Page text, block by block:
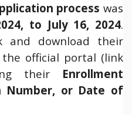
process was
to July 16, 2024.
and download their
official portal (link
their Enrollment
Number, or Date of